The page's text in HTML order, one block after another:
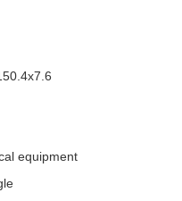
equipment